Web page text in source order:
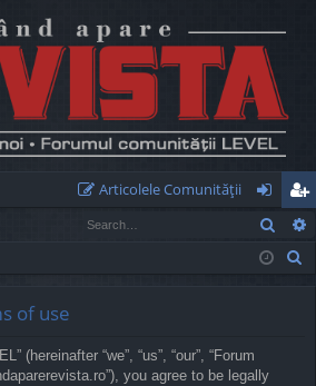
Articolele Comunităţii
og
in
eg
ist
of use
(hereinafter “we”, “us”, “our”, “Forum
you agree to be legally